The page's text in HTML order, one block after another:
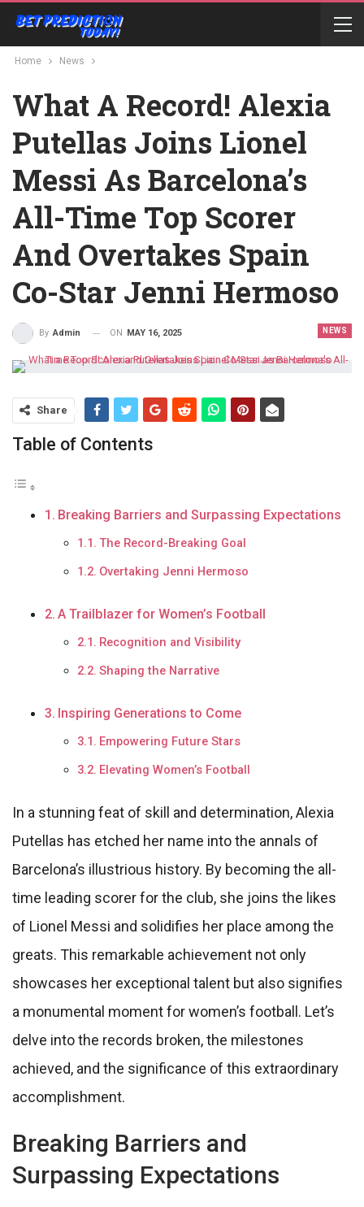
Home News
What A Record! Alexia
Putellas Joins Lionel
Messi As Barcelona’s
All-Time Top Scorer
And Overtakes Spain
Co-Star Jenni Hermoso
NEWS
By Admin ON MAY 16, 2025
Share
Table of Contents
Breaking Barriers and Surpassing Expectations
The Record-Breaking Goal
Overtaking Jenni Hermoso
A Trailblazer for Women’s Football
Recognition and Visibility
Shaping the Narrative
Inspiring Generations to Come
Empowering Future Stars
Elevating Women’s Football
In a stunning feat of skill and determination, Alexia
Putellas has etched her name into the annals of
Barcelona’s illustrious history. By becoming the all-
time leading scorer for the club, she joins the likes
of Lionel Messi and solidifies her place among the
greats. This remarkable achievement not only
showcases her exceptional talent but also signifies
a monumental moment for women’s football. Let’s
delve into the records broken, the milestones
achieved, and the significance of this extraordinary
accomplishment.
Breaking Barriers and
Surpassing Expectations